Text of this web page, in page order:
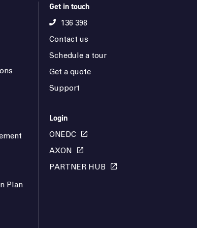
Plan
Get in touch
136 398
Contact us
Schedule a tour
Get a quote
Support
Login
ONEDC
AXON
PARTNER HUB